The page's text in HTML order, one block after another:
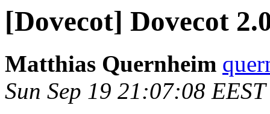
[Dovecot] Dovecot
Matthias Quernheim
Sun Sep 19 21:07:08